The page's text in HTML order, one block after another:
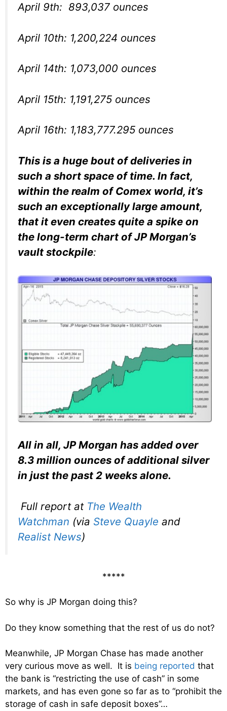
April 9th: 893,037 ounces
April 10th: 1,200,224 ounces
April 14th: 1,073,000 ounces
April 15th: 1,191,275 ounces
April 16th: 1,183,777.295 ounces
This is a huge bout of deliveries in
such a short space of time. In fact,
within the realm of Comex world, it’s
such an exceptionally large amount,
that it even creates quite a spike on
the long-term chart of JP Morgan’s
vault stockpile:
All in all, JP Morgan has added over
8.3 million ounces of additional silver
in just the past 2 weeks alone.
Full report at The Wealth
Watchman (via Steve Quayle and
Realist News)
*****
So why is JP Morgan doing this?
Do they know something that the rest of us do not?
Meanwhile, JP Morgan Chase has made another
very curious move as well. It is being reported that
the bank is “restricting the use of cash” in some
markets, and has even gone so far as to “prohibit the
storage of cash in safe deposit boxes”…